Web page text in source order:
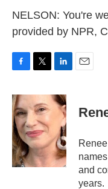
NELSON: You're
provided by NPR,
c
e
b
o
o
k
i
t
e
r
n
k
I
n
and
years.